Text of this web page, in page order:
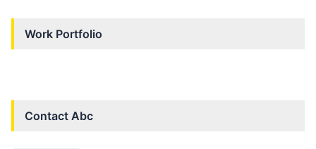
Work Portfolio
Contact Abc